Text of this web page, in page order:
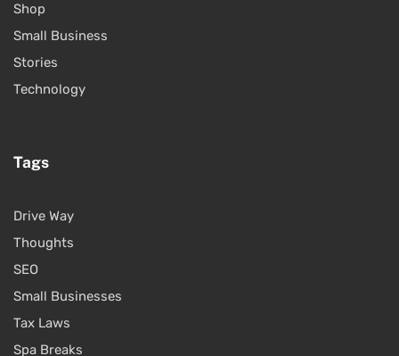
Shop
Small Business
Stories
Technology
Tags
Drive Way
Thoughts
SEO
Small Businesses
Tax Laws
Spa Breaks